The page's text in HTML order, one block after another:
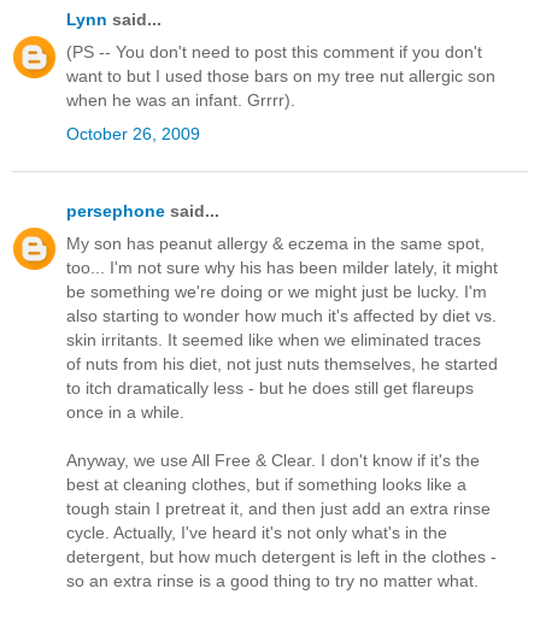
Lynn said...
(PS -- You don't need to post this comment if you don't
want to but I used those bars on my tree nut allergic son
when he was an infant. Grrrr).
October 26, 2009
persephone said...
My son has peanut allergy & eczema in the same spot,
too... I'm not sure why his has been milder lately, it might
be something we're doing or we might just be lucky. I'm
also starting to wonder how much it's affected by diet vs.
skin irritants. It seemed like when we eliminated traces
of nuts from his diet, not just nuts themselves, he started
to itch dramatically less - but he does still get flareups
once in a while.
Anyway, we use All Free & Clear. I don't know if it's the
best at cleaning clothes, but if something looks like a
tough stain I pretreat it, and then just add an extra rinse
cycle. Actually, I've heard it's not only what's in the
detergent, but how much detergent is left in the clothes -
so an extra rinse is a good thing to try no matter what.